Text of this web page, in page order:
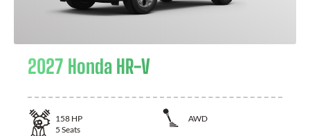
2027 Honda HR-V
158 HP
AWD
5 Seats